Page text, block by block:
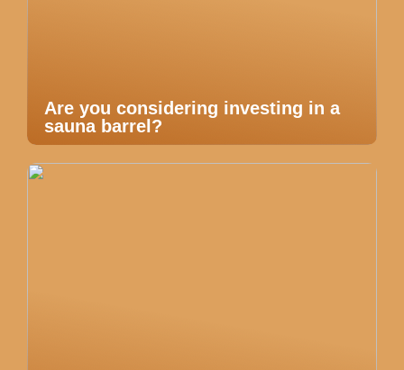
Are you considering investing in a
sauna barrel?